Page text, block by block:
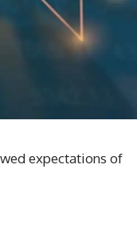
expectations of